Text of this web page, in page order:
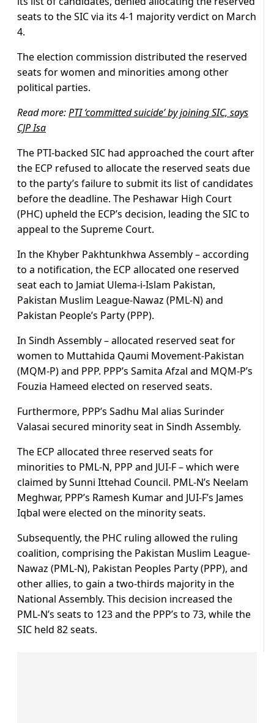
seats to the SIC via its 4-1 majority verdict on March
4.
The election commission distributed the reserved
seats for women and minorities among other
political parties.
Read more:PTI ‘committed suicide’ by joining SIC, says
CJP Isa
The PTI-backed SIC had approached the court after
the ECP refused to allocate the reserved seats due
to the party’s failure to submit its list of candidates
before the deadline. The Peshawar High Court
(PHC) upheld the ECP’s decision, leading the SIC to
appeal to the Supreme Court.
In the Khyber Pakhtunkhwa Assembly – according
to a notification, the ECP allocated one reserved
seat each to Jamiat Ulema-i-Islam Pakistan,
Pakistan Muslim League-Nawaz (PML-N) and
Pakistan People’s Party (PPP).
In Sindh Assembly – allocated reserved seat for
women to Muttahida Qaumi Movement-Pakistan
(MQM-P) and PPP. PPP’s Samita Afzal and MQM-P’s
Fouzia Hameed elected on reserved seats.
Furthermore, PPP’s Sadhu Mal alias Surinder
Valasai secured minority seat in Sindh Assembly.
The ECP allocated three reserved seats for
minorities to PML-N, PPP and JUI-F – which were
claimed by Sunni Ittehad Council. PML-N’s Neelam
Meghwar, PPP’s Ramesh Kumar and JUI-F’s James
Iqbal were elected on the minority seats.
Subsequently, the PHC ruling allowed the ruling
coalition, comprising the Pakistan Muslim League-
Nawaz (PML-N), Pakistan Peoples Party (PPP), and
other allies, to gain a two-thirds majority in the
National Assembly. This decision increased the
PML-N’s seats to 123 and the PPP’s to 73, while the
SIC held 82 seats.